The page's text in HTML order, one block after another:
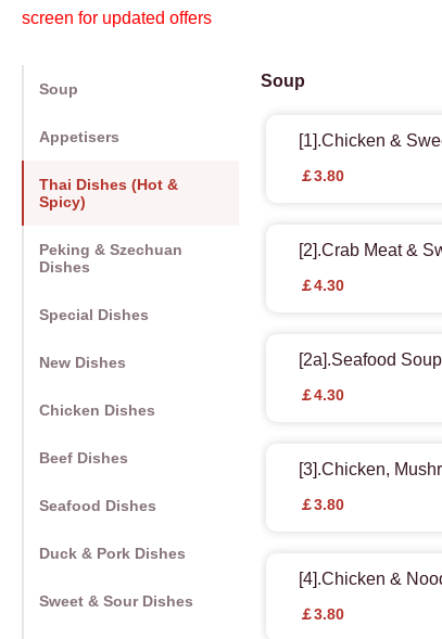
screen for updated offers
Soup
Appetisers
Thai Dishes (Hot &
Spicy)
Peking & Szechuan
Dishes
Special Dishes
New Dishes
Chicken Dishes
Beef Dishes
Seafood Dishes
Duck & Pork Dishes
Sweet & Sour Dishes
Soup
[1].Chicken &
￡3.80
[2].Crab Meat &
￡4.30
[2a].Seafood Soup
￡4.30
[3].Chicken,
￡3.80
[4].Chicken &
￡3.80